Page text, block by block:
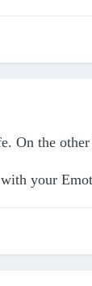
On the other
your